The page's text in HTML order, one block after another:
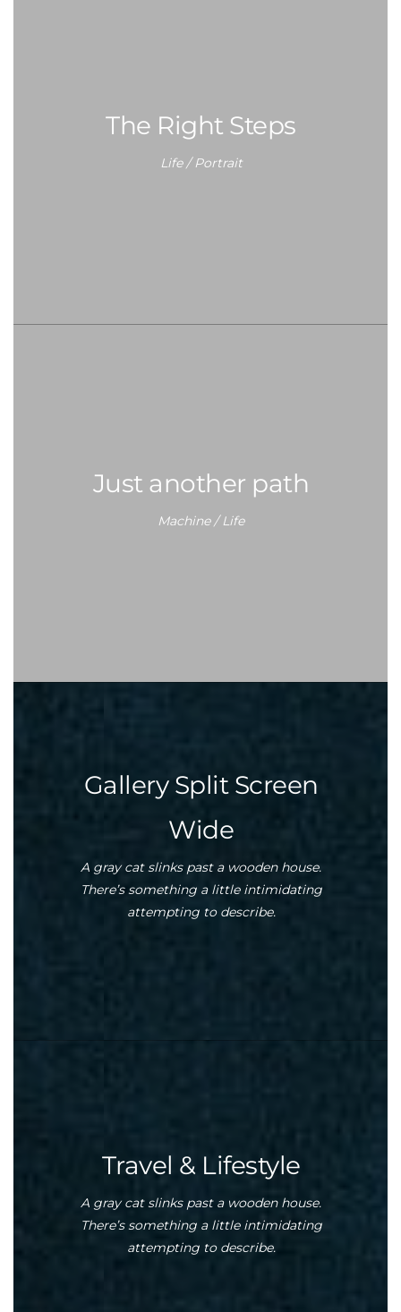
The Right Steps
Life / Portrait
Just another path
Machine / Life
Gallery Split Screen
Wide
A gray cat slinks past a wooden house.
There’s something a little intimidating
attempting to describe.
Travel & Lifestyle
A gray cat slinks past a wooden house.
There’s something a little intimidating
attempting to describe.